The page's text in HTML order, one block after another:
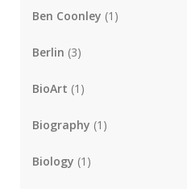
Ben Coonley (1)
Berlin (3)
BioArt (1)
Biography (1)
Biology (1)